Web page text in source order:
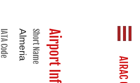
Short Name
Almeria
IATA Code